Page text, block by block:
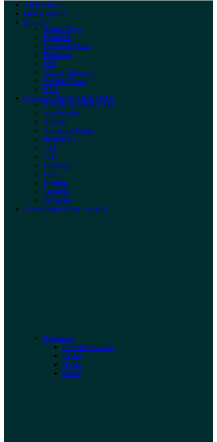
All Products
Find a Retailer
Brands
Nature Boys
Dennerle
Dennerle Plants
Biokimia
SBF
Simply Shrimp’s
Stoffels Plants
RTG
CategoriesNEW ARRIVALS
NewNEW ARRIVALS
Accessories
Aquaria
Aquarium Plants
Botanicals
Care
CO2
Filtration
Food
Heating
Lighting
Substrate
Nature BoysNEW STOCK
Botanicals
Premium Leaves
Cones
Husks
Wood